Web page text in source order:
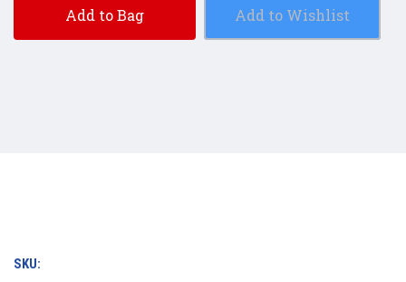
Add to Bag Add to Wishlist
SKU: